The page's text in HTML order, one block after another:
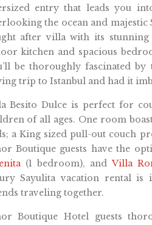
entry that leads you
the ocean and majestic
after villa with its
kitchen and spacious
be thoroughly fascinated
trip to Istanbul and had it
Besito Dulce is perfect for
of all ages. One room
a King sized pull-out couch
Boutique guests have the
(1 bedroom), andVilla
Sayulita vacation rental
traveling together.
Boutique Hotel guests